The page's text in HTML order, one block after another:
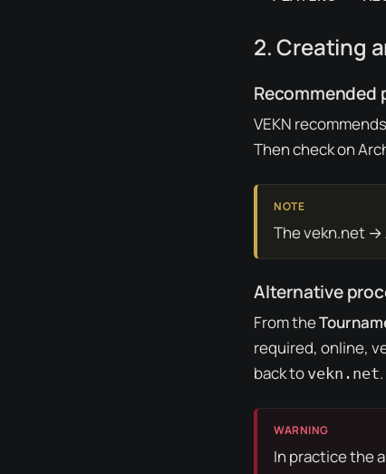
2. Creating
Recommended
VEKN
Then check on
The vekn.net →
Alternative
From the
required, online,
back to vekn.net.
In practice the